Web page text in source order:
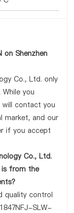
on Shenzhen
Co., Ltd. only
you
will contact you
market, and our
if you accept
Co., Ltd.
is from the
quality control
SLW-